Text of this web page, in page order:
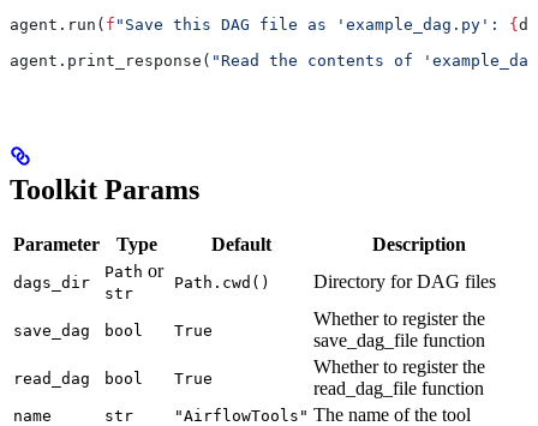
agent.run( f "Save this DAG file as 'example_dag.py': {
agent.print_response( "Read the contents of
Toolkit Params
Parameter Type Default Description
dags_dir
Path or
str
Path.cwd() Directory for DAG files
save_dag bool True
Whether to register the
save_dag_file function
read_dag bool True
Whether to register the
read_dag_file function
name str "AirflowTools" The name of the tool